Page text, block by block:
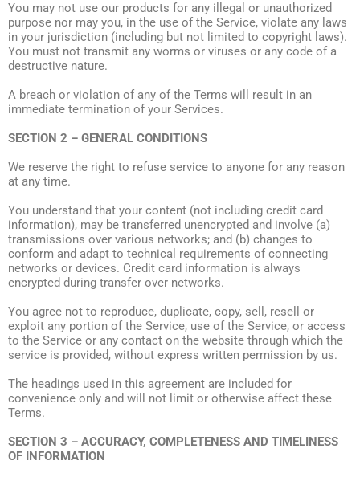
You may not use our products for any illegal or unauthorized
purpose nor may you, in the use of the Service, violate any laws
in your jurisdiction (including but not limited to copyright laws).
You must not transmit any worms or viruses or any code of a
destructive nature.
A breach or violation of any of the Terms will result in an
immediate termination of your Services.
SECTION 2 – GENERAL CONDITIONS
We reserve the right to refuse service to anyone for any reason
at any time.
You understand that your content (not including credit card
information), may be transferred unencrypted and involve (a)
transmissions over various networks; and (b) changes to
conform and adapt to technical requirements of connecting
networks or devices. Credit card information is always
encrypted during transfer over networks.
You agree not to reproduce, duplicate, copy, sell, resell or
exploit any portion of the Service, use of the Service, or access
to the Service or any contact on the website through which the
service is provided, without express written permission by us.
The headings used in this agreement are included for
convenience only and will not limit or otherwise affect these
Terms.
SECTION 3 – ACCURACY, COMPLETENESS AND TIMELINESS
OF INFORMATION